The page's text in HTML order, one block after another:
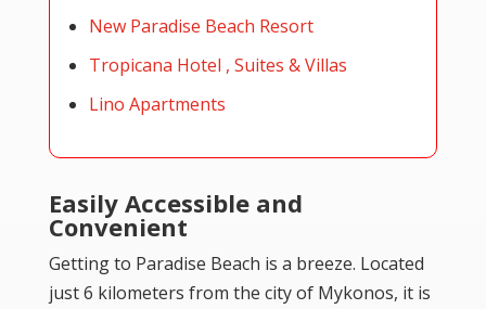
New Paradise Beach Resort
Tropicana Hotel , Suites & Villas
Lino Apartments
Easily Accessible and
Convenient
Getting to Paradise Beach is a breeze. Located
just 6 kilometers from the city of Mykonos, it is